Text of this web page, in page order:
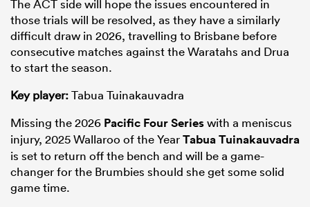
The ACT side will hope the issues encountered in
those trials will be resolved, as they have a similarly
difficult draw in 2026, travelling to Brisbane before
consecutive matches against the Waratahs and Drua
to start the season.
Key player:Tabua Tuinakauvadra
Missing the 2026 Pacific Four Serieswith a meniscus
injury, 2025 Wallaroo of the YearTabua Tuinakauvadra
is set to return off the bench and will be a game-
changer for the Brumbies should she get some solid
game time.